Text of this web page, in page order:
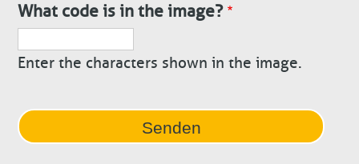
What code is in the image?
Enter the characters shown in the image.